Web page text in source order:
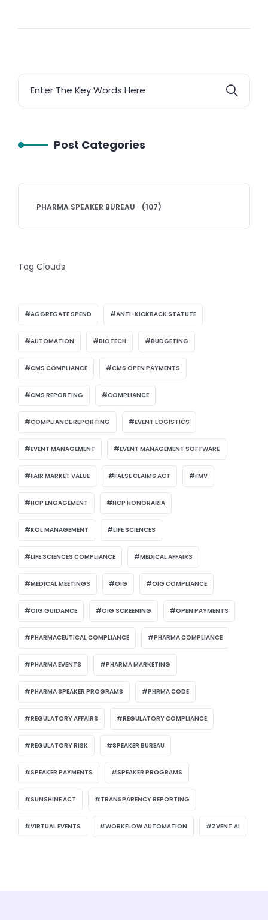
Post Categories
PHARMA SPEAKER BUREAU (107)
Tag Clouds
AGGREGATE SPEND ANTI-KICKBACK STATUTE
AUTOMATION BIOTECH BUDGETING
CMS COMPLIANCE CMS OPEN PAYMENTS
CMS REPORTING COMPLIANCE
COMPLIANCE REPORTING EVENT LOGISTICS
EVENT MANAGEMENT EVENT MANAGEMENT SOFTWARE
FAIR MARKET VALUE FALSE CLAIMS ACT FMV
HCP ENGAGEMENT HCP HONORARIA
KOL MANAGEMENT LIFE SCIENCES
LIFE SCIENCES COMPLIANCE MEDICAL AFFAIRS
MEDICAL MEETINGS OIG OIG COMPLIANCE
OIG GUIDANCE OIG SCREENING OPEN PAYMENTS
PHARMACEUTICAL COMPLIANCE PHARMA COMPLIANCE
PHARMA EVENTS PHARMA MARKETING
PHARMA SPEAKER PROGRAMS PHRMA CODE
REGULATORY AFFAIRS REGULATORY COMPLIANCE
REGULATORY RISK SPEAKER BUREAU
SPEAKER PAYMENTS SPEAKER PROGRAMS
SUNSHINE ACT TRANSPARENCY REPORTING
VIRTUAL EVENTS WORKFLOW AUTOMATION ZVENT.AI